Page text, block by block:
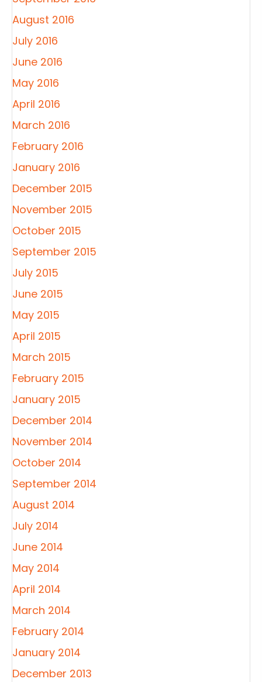
August 2016
July 2016
June 2016
May 2016
April 2016
March 2016
February 2016
January 2016
December 2015
November 2015
October 2015
September 2015
July 2015
June 2015
May 2015
April 2015
March 2015
February 2015
January 2015
December 2014
November 2014
October 2014
September 2014
August 2014
July 2014
June 2014
May 2014
April 2014
March 2014
February 2014
January 2014
December 2013